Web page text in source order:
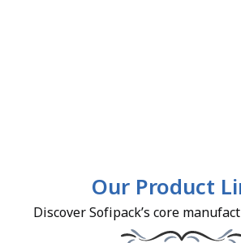
Our Product
Discover Sofipack’s core